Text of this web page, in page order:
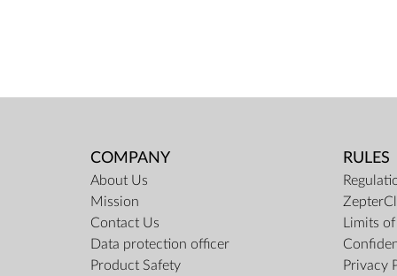
COMPANY
About Us
Mission
Contact Us
Data protection officer
Product Safety
RULES
Limits
Privacy